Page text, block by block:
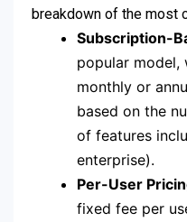
breakdown of the most
Subscription-
popular model,
monthly or
based on the
of features
enterprise).
Per-User
fixed fee per